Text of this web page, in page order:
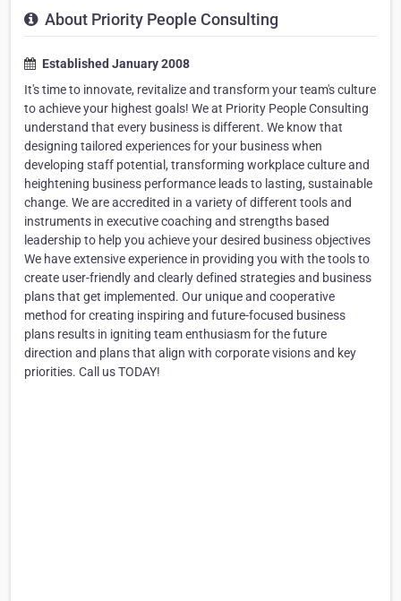
About Priority People Consulting
Established January 2008
It's time to innovate, revitalize and transform your team's culture
to achieve your highest goals! We at Priority People Consulting
understand that every business is different. We know that
designing tailored experiences for your business when
developing staff potential, transforming workplace culture and
heightening business performance leads to lasting, sustainable
change. We are accredited in a variety of different tools and
instruments in executive coaching and strengths based
leadership to help you achieve your desired business objectives
We have extensive experience in providing you with the tools to
create user-friendly and clearly defined strategies and business
plans that get implemented. Our unique and cooperative
method for creating inspiring and future-focused business
plans results in igniting team enthusiasm for the future
direction and plans that align with corporate visions and key
priorities. Call us TODAY!